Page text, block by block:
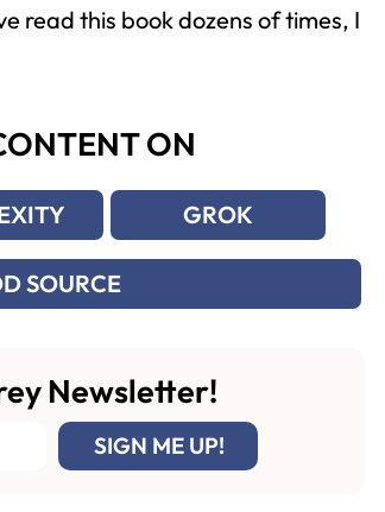
read this book dozens of times, I
ON
GROK
SOURCE
Newsletter!